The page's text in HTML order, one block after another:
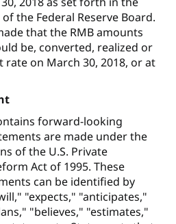
the Federal Reserve Board.
that the RMB amounts
be, converted, realized or
rate on March 30, 2018, or at
forward-looking
are made under the
of the U.S. Private
Act of 1995. These
can be identified by
"expects," "anticipates,"
"believes," "estimates,"